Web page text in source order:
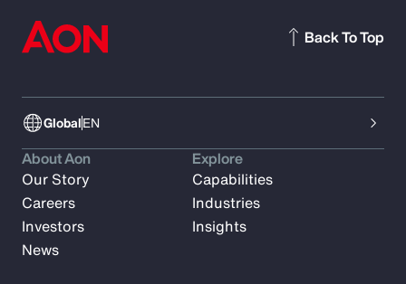
GlobalEN
Back To Top
About Aon
Our Story
Careers
Investors
News
Explore
Capabilities
Industries
Insights